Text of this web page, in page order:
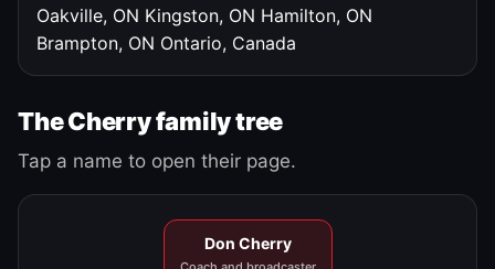
Oakville, ON Kingston, ON Hamilton, ON
Brampton, ON Ontario, Canada
The Cherry family tree
Tap a name to open their page.
Don Cherry